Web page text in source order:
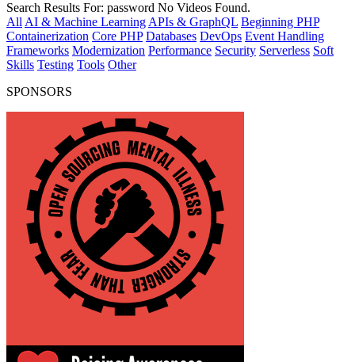
Search Results For: password No Videos Found.
All AI & Machine Learning APIs & GraphQL Beginning PHP
Containerization Core PHP Databases DevOps Event Handling
Frameworks Modernization Performance Security Serverless Soft
Skills Testing Tools Other
SPONSORS